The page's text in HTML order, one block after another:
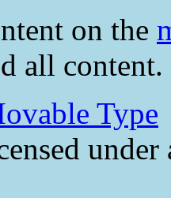
on the
all content.
Type
under